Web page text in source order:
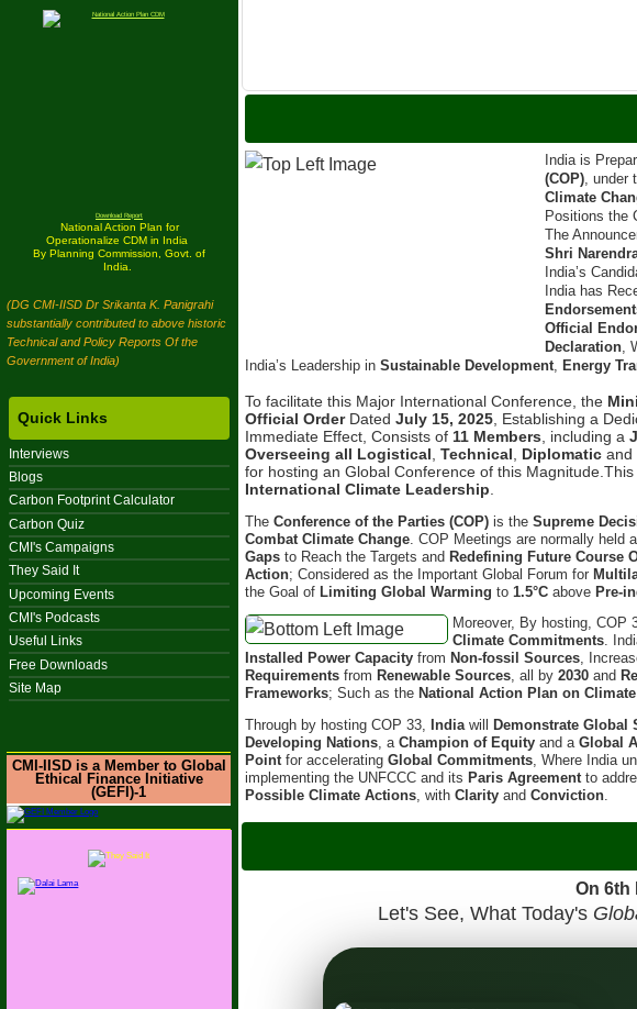
Download Report
National Action Plan for
Operationalize CDM in India
By Planning Commission, Govt. of
India.
(DG CMI-IISD Dr Srikanta K. Panigrahi
substantially contributed to above historic
Technical and Policy Reports Of the
Government of India)
Quick Links
Interviews
Blogs
Carbon Footprint Calculator
Carbon Quiz
CMI's Campaigns
They Said It
Upcoming Events
CMI's Podcasts
Useful Links
Free Downloads
Site Map
CMI-IISD is a Member to Global
Ethical Finance Initiative
(GEFI)-1
India is Set to
India is
(COP) ,
Climate
Positions the
The
Shri
India’s
India has
Official
Declaration ,
India’s Leadership inSustainable Development ,Energy
To facilitate this Major International Conference, the
Official OrderDatedJuly 15, 2025 , Establishing a
Immediate Effect, Consists of 11 Members , including a
Overseeing all Logistical ,Technical Diplomatic and
for hosting an Global Conference of this
International Climate Leadership
TheConference of the Parties (COP) is theSupreme
Combat Climate Change . COP Meetings are normally
Gaps to Reach the Targets andRedefining Future Course
Action; Considered as the Important Global Forum for
the Goal ofLimiting Global Warming to 1.5°C abovePre-
Moreover, By hosting, COP
Climate Commitments.
Installed Power Capacity from Non-fossil Sources,
Requirements from Renewable Sources, all by2030 and
Frameworks; Such as the National Action Plan on Climate
Through by hosting COP 33, Indiawill Demonstrate Global
Developing Nations, aChampion of Equity and aGlobal
Pointfor acceleratingGlobal Commitments, Where India
implementing the UNFCCC and its Paris Agreementto
Possible Climate Actions, withClarity andConviction.
IISD-CMI hosted The
On 6th March
Let's See, What Today's